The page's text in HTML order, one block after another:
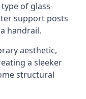
of glass
support posts
handrail.
aesthetic,
a sleeker
structural